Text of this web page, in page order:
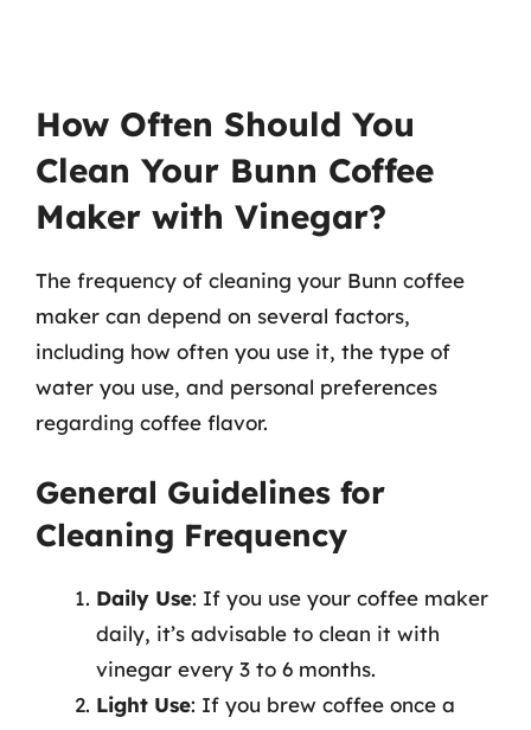
How Often Should You
Clean Your Bunn Coffee
Maker with Vinegar?
The frequency of cleaning your Bunn coffee
maker can depend on several factors,
including how often you use it, the type of
water you use, and personal preferences
regarding coffee flavor.
General Guidelines for
Cleaning Frequency
Daily Use: If you use your coffee maker
daily, it’s advisable to clean it with
vinegar every 3 to 6 months.
Light Use: If you brew coffee once a